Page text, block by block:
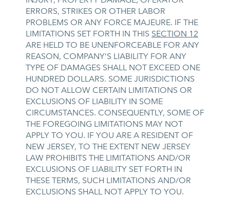
ERRORS, STRIKES OR OTHER LABOR
PROBLEMS OR ANY FORCE MAJEURE. IF THE
LIMITATIONS SET FORTH IN THIS SECTION 12
ARE HELD TO BE UNENFORCEABLE FOR ANY
REASON, COMPANY’S LIABILITY FOR ANY
TYPE OF DAMAGES SHALL NOT EXCEED ONE
HUNDRED DOLLARS. SOME JURISDICTIONS
DO NOT ALLOW CERTAIN LIMITATIONS OR
EXCLUSIONS OF LIABILITY IN SOME
CIRCUMSTANCES. CONSEQUENTLY, SOME OF
THE FOREGOING LIMITATIONS MAY NOT
APPLY TO YOU. IF YOU ARE A RESIDENT OF
NEW JERSEY, TO THE EXTENT NEW JERSEY
LAW PROHIBITS THE LIMITATIONS AND/OR
EXCLUSIONS OF LIABILITY SET FORTH IN
THESE TERMS, SUCH LIMITATIONS AND/OR
EXCLUSIONS SHALL NOT APPLY TO YOU.